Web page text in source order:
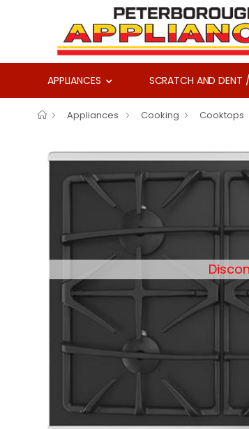
APPLIANCES SCRATCH AND DENT
Appliances Cooking Cooktops